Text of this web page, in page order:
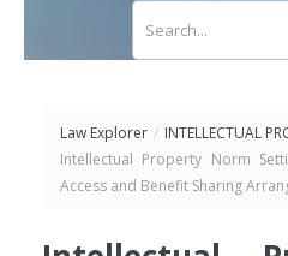
Law Explorer / INTELLECTUAL
Intellectual Property Norm
Access and Benefit Sharing